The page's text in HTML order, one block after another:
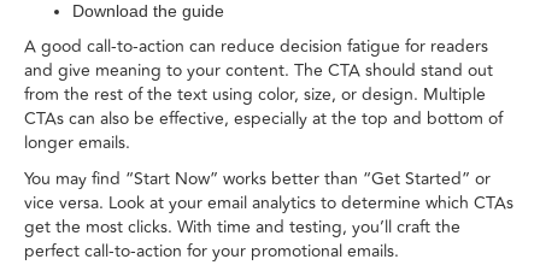
Download the guide
A good call-to-action can reduce decision fatigue for readers
and give meaning to your content. The CTA should stand out
from the rest of the text using color, size, or design. Multiple
CTAs can also be effective, especially at the top and bottom of
longer emails.
You may find “Start Now” works better than “Get Started” or
vice versa. Look at your email analytics to determine which CTAs
get the most clicks. With time and testing, you’ll craft the
perfect call-to-action for your promotional emails.